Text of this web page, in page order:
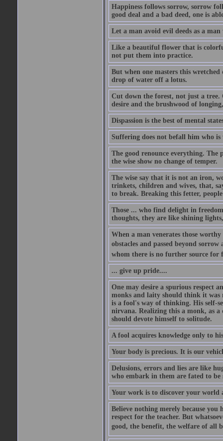
Happiness follows sorrow, sorrow
good deal and a bad deed, one is
Let a man avoid evil deeds as a
Like a beautiful flower that is
not put them into practice.
But when one masters this
drop of water off a lotus.
Cut down the forest, not just a tree.
desire and the brushwood of
Dispassion is the best of mental
Suffering does not befall him who
The good renounce everything. The
the wise show no change of temper.
The wise say that it is not an iron,
trinkets, children and wives, that,
to break. Breaking this fetter,
Those ... who find delight in
thoughts, they are like shining
When a man venerates those
obstacles and passed beyond sorrow
whom there is no further source for
... give up pride....
One may desire a spurious respect
monks and laity should think it was
is a fool's way of thinking. His self-
nirvana. Realizing this a monk, as
should devote himself to solitude.
A fool acquires knowledge only to
Your body is precious. It is our
Delusions, errors and lies are like
who embark in them are fated to be
Your work is to discover your
Believe nothing merely because
respect for the teacher. But
good, the benefit, the welfare of all